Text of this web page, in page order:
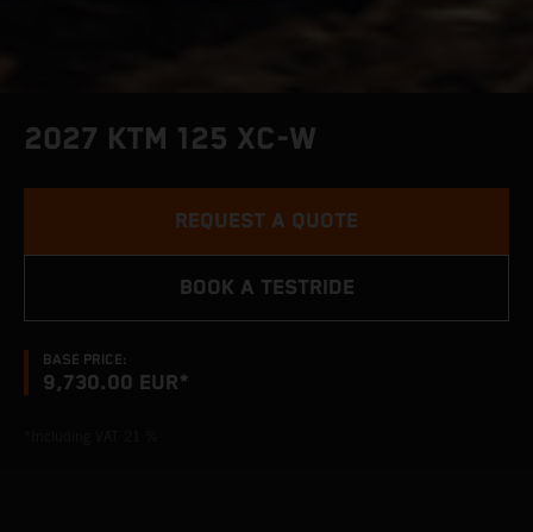
2027 KTM 125 XC-W
BASE PRICE:
9,730.00 EUR*
REQUEST A QUOTE
BOOK A TESTRIDE